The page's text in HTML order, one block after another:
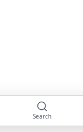
Search